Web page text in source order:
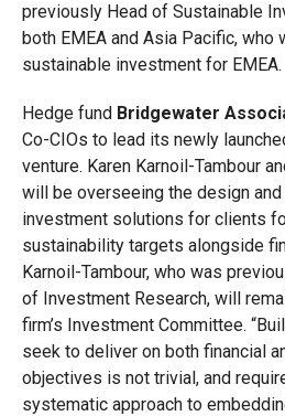
previously Head of Sustainable
both EMEA and Asia Pacific,
sustainable investment for EMEA.
Hedge fund Bridgewater
Co-CIOs to lead its newly
venture. Karen Karnoil-Tambour
will be overseeing the design
investment solutions for clients
sustainability targets alongside
Karnoil-Tambour, who was
of Investment Research, will
firm’s Investment Committee.
seek to deliver on both financial
objectives is not trivial, and
systematic approach to